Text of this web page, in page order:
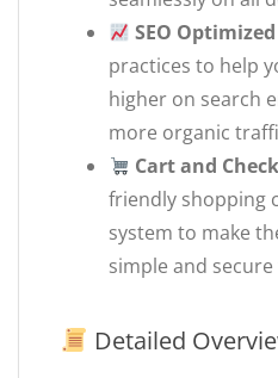
SEO Optimized
practices to help
higher on search
more organic
Cart and
friendly shopping
system to make
simple and
Detailed